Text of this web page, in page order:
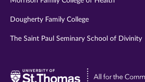
Dougherty Family College
The Saint Paul Seminary School of Divinity